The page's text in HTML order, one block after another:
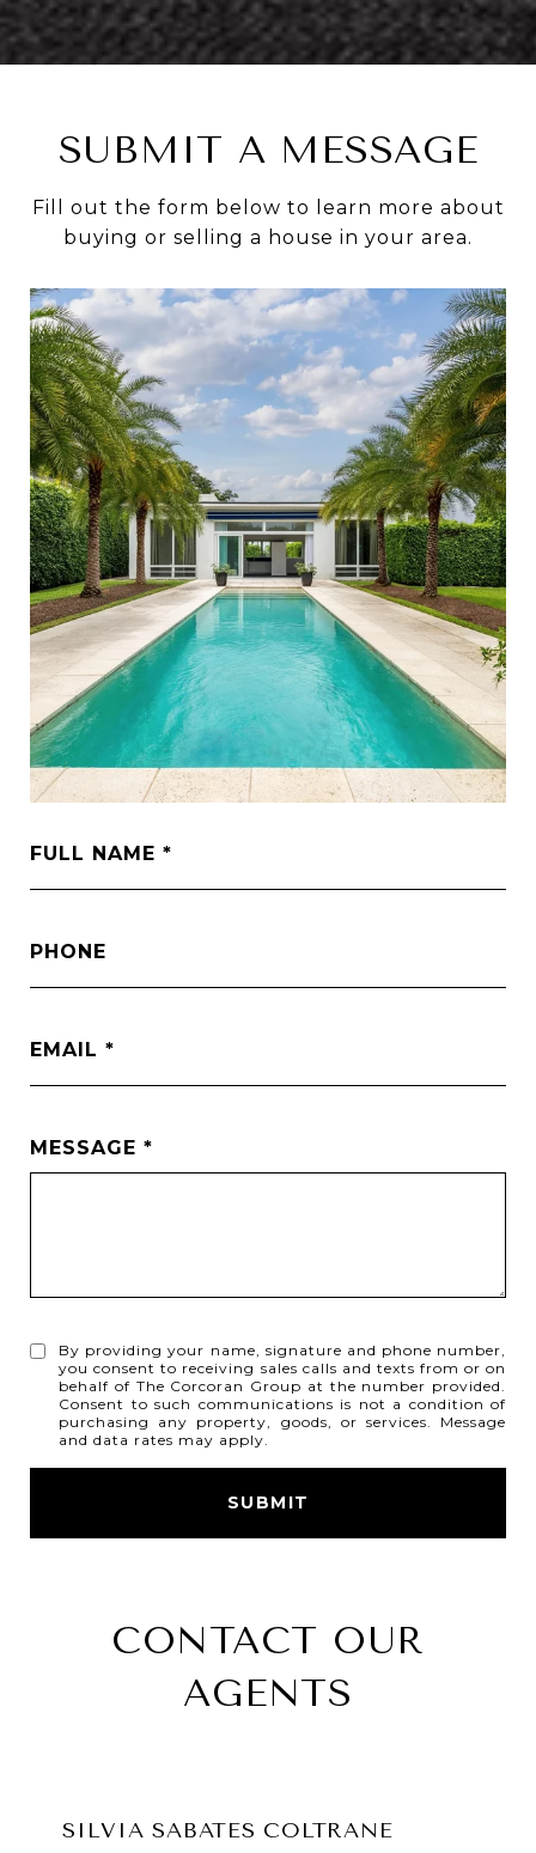
SUBMIT A MESSAGE
Fill out the form below to learn more about
buying or selling a house in your area.
FULL NAME
PHONE
EMAIL
MESSAGE
By providing your name, signature and phone number,
you consent to receiving sales calls and texts from or on
behalf of The Corcoran Group at the number provided.
Consent to such communications is not a condition of
purchasing any property, goods, or services. Message
and data rates may apply.
SUBMIT
CONTACT OUR
AGENTS
SILVIA SABATES COLTRANE